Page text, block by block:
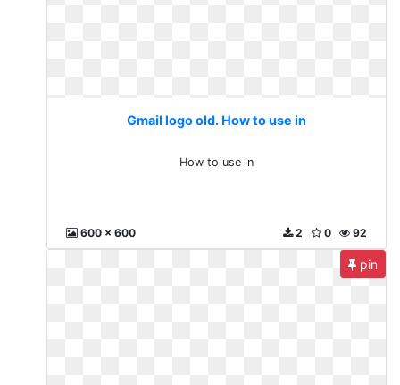
Gmail logo old. How to use in
How to use in
600 x 600 92
0
2
pin